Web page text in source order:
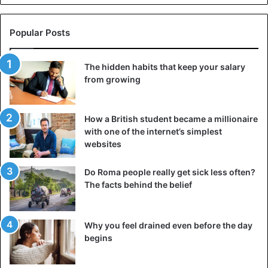
4) Night meals will become a habit. One of the reasons is
the constant feeling of hunger, which increases the
needs of the pregnant woman’s body for energy and
calories.
5) You will notice that during pregnancy, you will get an
Popular Posts
The hidden habits that keep your salary
from growing
How a British student became a millionaire
with one of the internet’s simplest
websites
Do Roma people really get sick less often?
The facts behind the belief
Why you feel drained even before the day
begins